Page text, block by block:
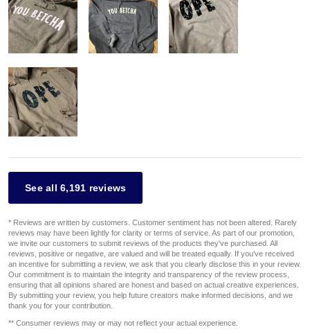
See all 6,191 reviews
* Reviews are written by customers. Customer sentiment has not been altered. Rarely
reviews may have been lightly for clarity or terms of service. As part of our promotion,
we invite our customers to submit reviews of the products they've purchased. All
reviews, positive or negative, are valued and will be treated equally. If you've received
an incentive for submitting a review, we ask that you clearly disclose this in your review.
Our commitment is to maintain the integrity and transparency of the review process,
ensuring that all opinions shared are honest and based on actual creative experiences.
By submitting your review, you help future creators make informed decisions, and we
thank you for your contribution.
** Consumer reviews may or may not reflect your actual experience.